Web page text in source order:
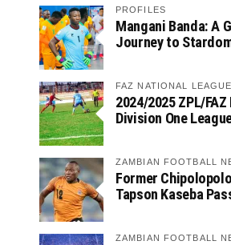
PROFILES
Mangani Banda: A
Journey to
FAZ NATIONAL LEAGUE
2024/2025 ZPL/FAZ
Division One
ZAMBIAN FOOTBALL
Former
Tapson Kaseba
ZAMBIAN FOOTBALL